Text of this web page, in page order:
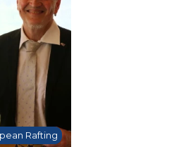
Rafting